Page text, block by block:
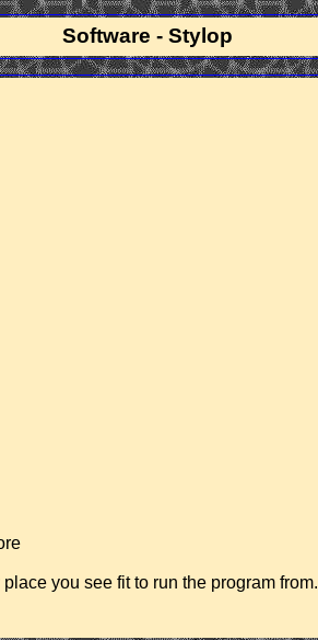
Software - Stylop
you see fit to run the program from.